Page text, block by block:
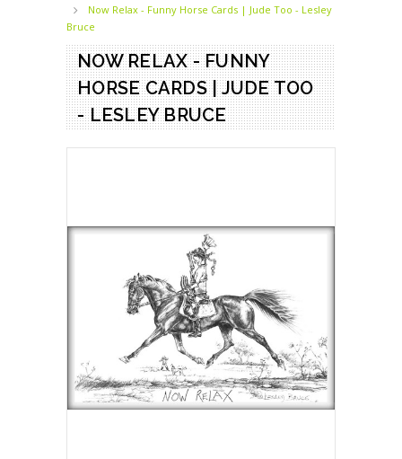
Now Relax - Funny Horse Cards | Jude Too - Lesley
Bruce
NOW RELAX - FUNNY
HORSE CARDS | JUDE TOO
- LESLEY BRUCE